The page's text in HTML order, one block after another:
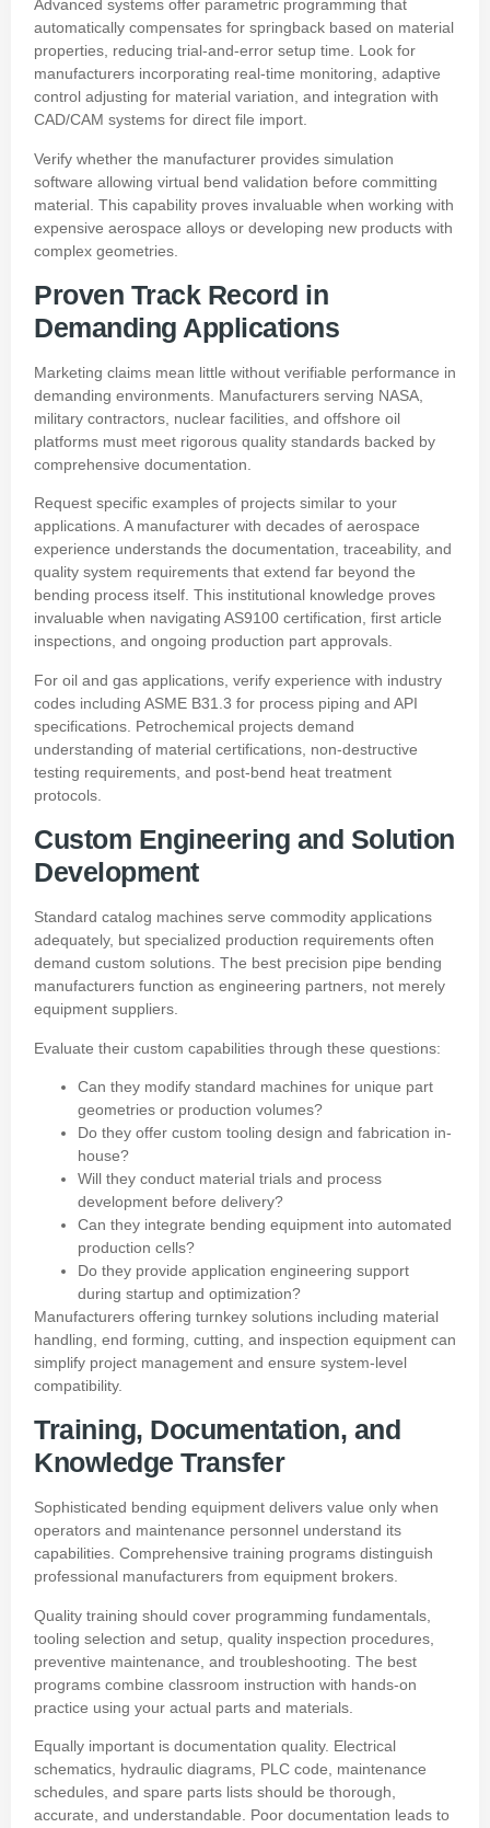
Advanced systems offer parametric programming that
automatically compensates for springback based on material
properties, reducing trial-and-error setup time. Look for
manufacturers incorporating real-time monitoring, adaptive
control adjusting for material variation, and integration with
CAD/CAM systems for direct file import.
Verify whether the manufacturer provides simulation
software allowing virtual bend validation before committing
material. This capability proves invaluable when working with
expensive aerospace alloys or developing new products with
complex geometries.
Proven Track Record in
Demanding Applications
Marketing claims mean little without verifiable performance in
demanding environments. Manufacturers serving NASA,
military contractors, nuclear facilities, and offshore oil
platforms must meet rigorous quality standards backed by
comprehensive documentation.
Request specific examples of projects similar to your
applications. A manufacturer with decades of aerospace
experience understands the documentation, traceability, and
quality system requirements that extend far beyond the
bending process itself. This institutional knowledge proves
invaluable when navigating AS9100 certification, first article
inspections, and ongoing production part approvals.
For oil and gas applications, verify experience with industry
codes including ASME B31.3 for process piping and API
specifications. Petrochemical projects demand
understanding of material certifications, non-destructive
testing requirements, and post-bend heat treatment
protocols.
Custom Engineering and Solution
Development
Standard catalog machines serve commodity applications
adequately, but specialized production requirements often
demand custom solutions. The best precision pipe bending
manufacturers function as engineering partners, not merely
equipment suppliers.
Evaluate their custom capabilities through these questions:
Can they modify standard machines for unique part
geometries or production volumes?
Do they offer custom tooling design and fabrication in-
house?
Will they conduct material trials and process
development before delivery?
Can they integrate bending equipment into automated
production cells?
Do they provide application engineering support
during startup and optimization?
Manufacturers offering turnkey solutions including material
handling, end forming, cutting, and inspection equipment can
simplify project management and ensure system-level
compatibility.
Training, Documentation, and
Knowledge Transfer
Sophisticated bending equipment delivers value only when
operators and maintenance personnel understand its
capabilities. Comprehensive training programs distinguish
professional manufacturers from equipment brokers.
Quality training should cover programming fundamentals,
tooling selection and setup, quality inspection procedures,
preventive maintenance, and troubleshooting. The best
programs combine classroom instruction with hands-on
practice using your actual parts and materials.
Equally important is documentation quality. Electrical
schematics, hydraulic diagrams, PLC code, maintenance
schedules, and spare parts lists should be thorough,
accurate, and understandable. Poor documentation leads to